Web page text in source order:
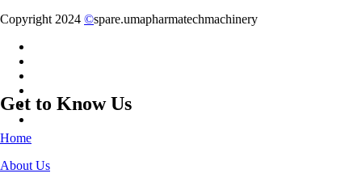
Copyright 2024 ©spare.umapharmatechmachinery
Get to Know Us
Home
About Us